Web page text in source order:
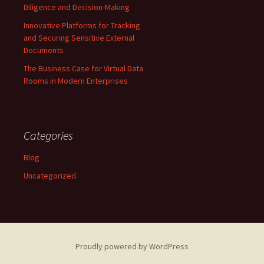
Diligence and Decision-Making
Innovative Platforms for Tracking
and Securing Sensitive External
Documents
The Business Case for Virtual Data
Rooms in Modern Enterprises
Categories
Blog
Uncategorized
Proudly powered by WordPress